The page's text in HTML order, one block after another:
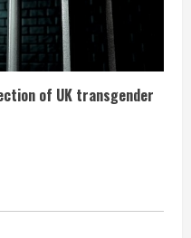
of UK transgender